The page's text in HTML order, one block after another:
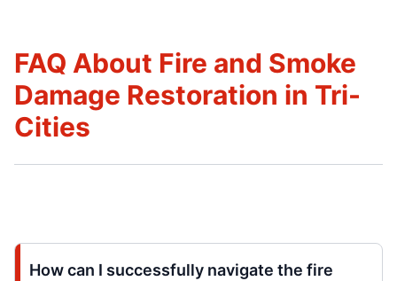
FAQ About Fire and Smoke
Damage Restoration in Tri-
Cities
How can I successfully navigate the fire